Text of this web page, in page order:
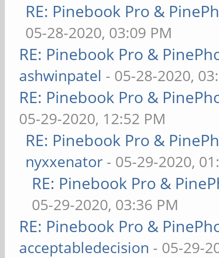
RE: Pinebook Pro &
05-28-2020, 03:09 PM
RE: Pinebook Pro &
ashwinpatel - 05-28-2020,
RE: Pinebook Pro &
05-29-2020, 12:52 PM
RE: Pinebook Pro &
nyxxenator - 05-29-2020,
RE: Pinebook Pro &
05-29-2020, 03:36 PM
RE: Pinebook Pro &
acceptabledecision - 05-29-